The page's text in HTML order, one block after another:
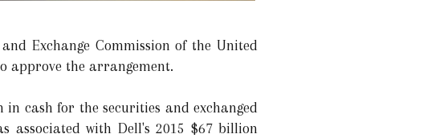
Exchange Commission of the United
approve the arrangement.
cash for the securities and exchanged
associated with Dell's 2015 $67 billion